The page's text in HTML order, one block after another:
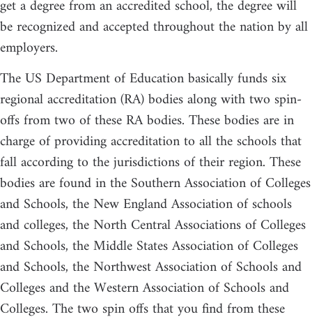
get a degree from an accredited school, the degree will
be recognized and accepted throughout the nation by all
employers.
The US Department of Education basically funds six
regional accreditation (RA) bodies along with two spin-
offs from two of these RA bodies. These bodies are in
charge of providing accreditation to all the schools that
fall according to the jurisdictions of their region. These
bodies are found in the Southern Association of Colleges
and Schools, the New England Association of schools
and colleges, the North Central Associations of Colleges
and Schools, the Middle States Association of Colleges
and Schools, the Northwest Association of Schools and
Colleges and the Western Association of Schools and
Colleges. The two spin offs that you find from these